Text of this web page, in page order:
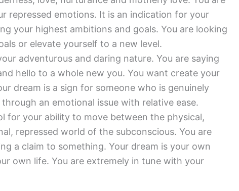
repressed emotions. It is an indication for your
your highest ambitions and goals. You are looking
or elevate yourself to a new level.
adventurous and daring nature. You are saying
hello to a whole new you. You want create your
dream is a sign for someone who is genuinely
an emotional issue with relative ease.
for your ability to move between the physical,
repressed world of the subconscious. You are
a claim to something. Your dream is your own
own life. You are extremely in tune with your